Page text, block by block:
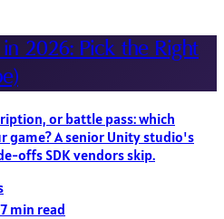
2026: Pick the Right
or battle pass: which
A senior Unity studio's
offs SDK vendors skip.
min read